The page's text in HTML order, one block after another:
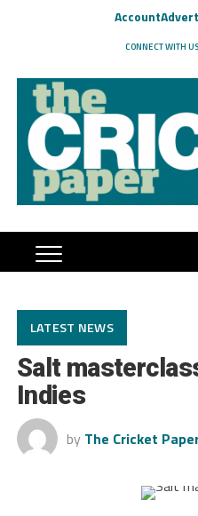
Account
CONNECT WITH US
LATEST NEWS
Salt
Indies
by The Cricket